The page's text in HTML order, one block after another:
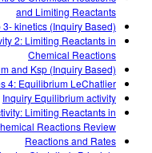
زیست شناسی
شبیه سازی های
Customizable Sims
Virtual Workshops
Learning with PhET
Teaching with PhET
PhET Global
Data Fluency
DEIB in STEM Ed
SceneryStack OSE
Impact Report
ورود / ثبت نام
and Limiting Reactants
kinetics (Inquiry Based)
2: Limiting Reactants in
Chemical Reactions
and Ksp (Inquiry Based)
4: Equilibrium LeChatlier
Inquiry Equilibrium activity
Limiting Reactants in
Reactions Review
Reactions and Rates